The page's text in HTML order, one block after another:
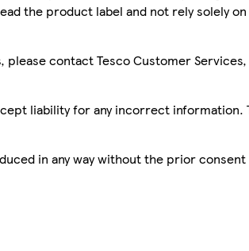
the product label and not rely solely
please contact Tesco Customer
liability for any incorrect information.
in any way without the prior